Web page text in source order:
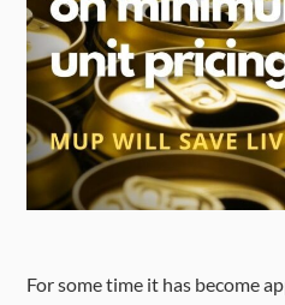
For some time it has become